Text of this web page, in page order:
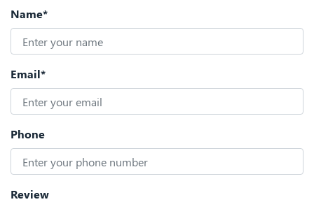
Name*
Email*
Phone
Review